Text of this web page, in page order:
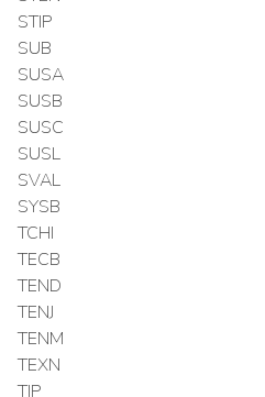
STIP
SUB
SUSA
SUSB
SUSC
SUSL
SVAL
SYSB
TCHI
TECB
TEND
TENJ
TENM
TEXN
TIP